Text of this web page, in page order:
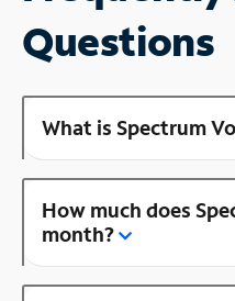
Questions
What is Spectrum
How much does
month?